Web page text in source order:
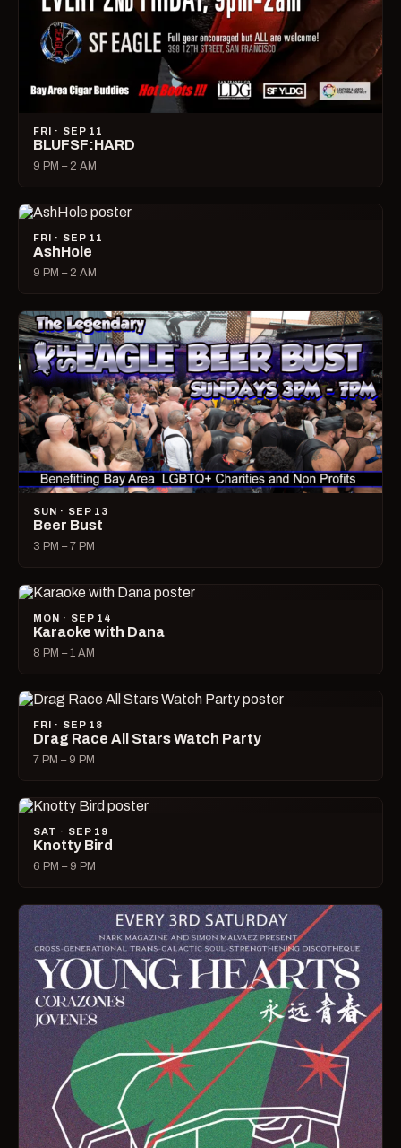
FRI · SEP 11
BLUFSF:HARD
9 PM – 2 AM
FRI · SEP 11
AshHole
9 PM – 2 AM
SUN · SEP 13
Beer Bust
3 PM – 7 PM
MON · SEP 14
Karaoke with Dana
8 PM – 1 AM
FRI · SEP 18
Drag Race All Stars Watch Party
7 PM – 9 PM
SAT · SEP 19
Knotty Bird
6 PM – 9 PM